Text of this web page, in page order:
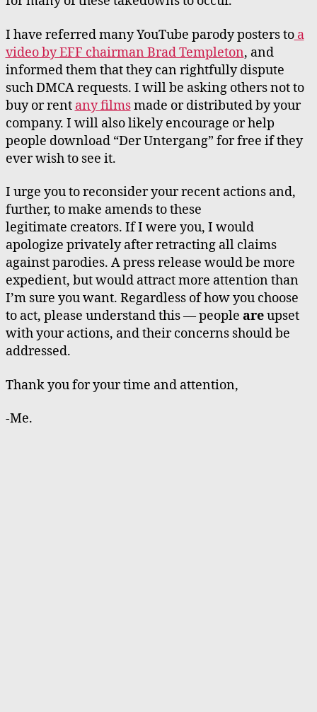
I have referred many YouTube parody posters toa
video by EFF chairman Brad Templeton, and
informed them that they can rightfully dispute
such DMCA requests. I will be asking others not to
buy or rent any filmsmade or distributed by your
company. I will also likely encourage or help
people download “Der Untergang” for free if they
ever wish to see it.
I urge you to reconsider your recent actions and,
further, to make amends to these
legitimate creators. If I were you, I would
apologize privately after retracting all claims
against parodies. A press release would be more
expedient, but would attract more attention than
I’m sure you want. Regardless of how you choose
to act, please understand this — people areupset
with your actions, and their concerns should be
addressed.
Thank you for your time and attention,
-Me.